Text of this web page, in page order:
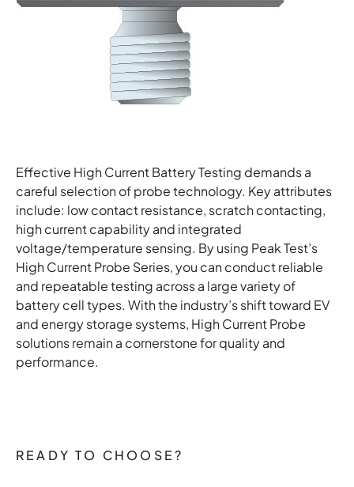
Effective High Current Battery Testing demands a
careful selection of probe technology. Key attributes
include: low contact resistance, scratch contacting,
high current capability and integrated
voltage/temperature sensing. By using Peak Test’s
High Current Probe Series, you can conduct reliable
and repeatable testing across a large variety of
battery cell types. With the industry’s shift toward EV
and energy storage systems, High Current Probe
solutions remain a cornerstone for quality and
performance.
READY TO CHOOSE?